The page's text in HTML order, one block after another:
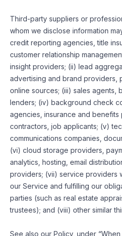
Third-party suppliers or
whom we disclose information
credit reporting agencies, title
customer relationship
insight providers; (ii) lead
advertising and brand providers,
online sources; (iii) sales agents,
lenders; (iv) background check
agencies, insurance and benefits
contractors, job applicants; (v)
communications companies,
(vi) cloud storage providers,
analytics, hosting, email
providers; (vii) service providers
our Service and fulfilling our
parties (such as real estate
trustees); and (viii) other similar
See also our Policy, under